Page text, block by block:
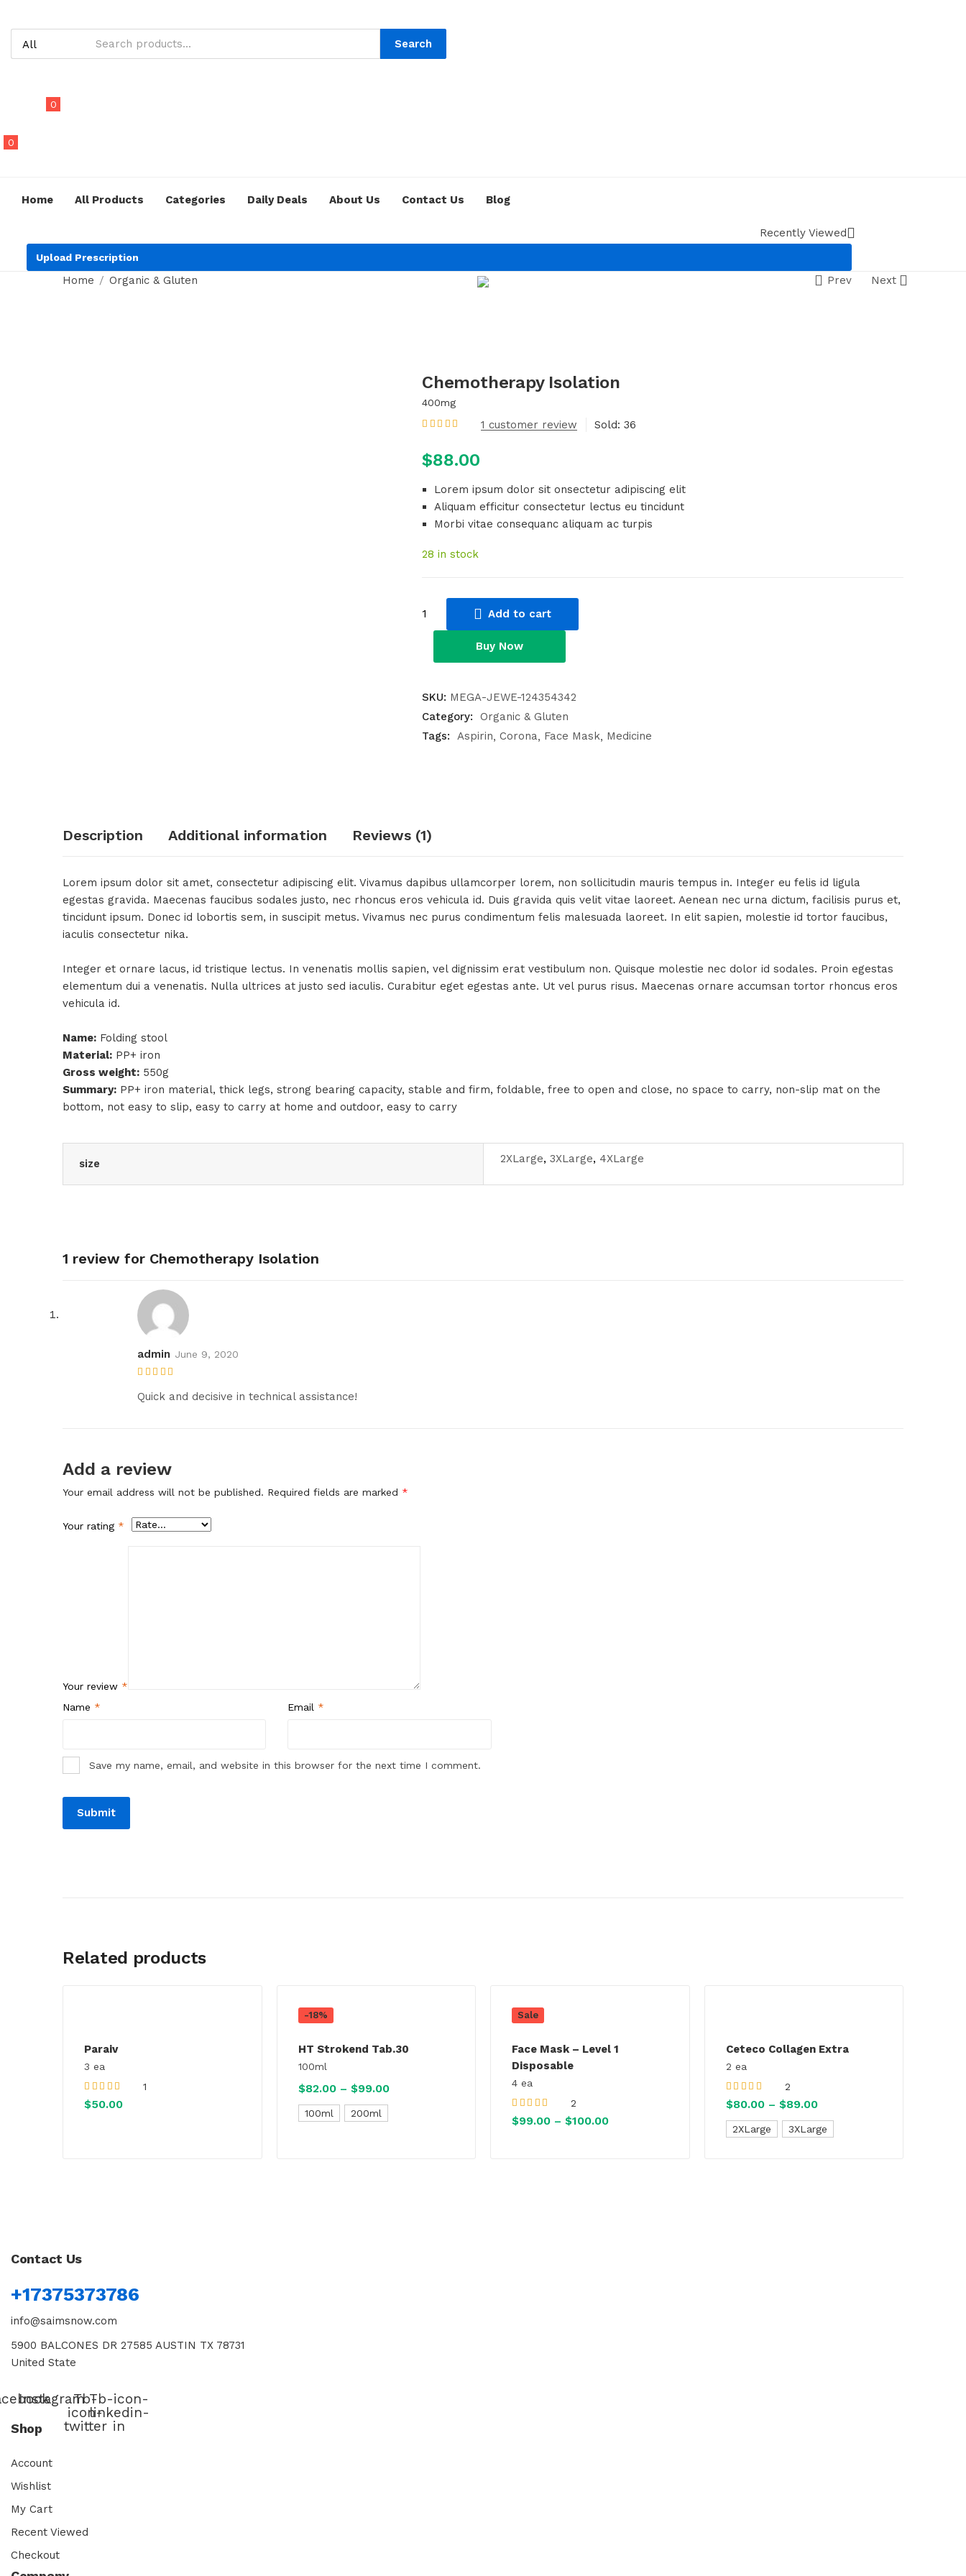
Search
0
0
Home All Products Categories Daily Deals About Us Contact Us Blog
Recently Viewed
Upload Prescription
Home Organic & Gluten Prev Next
Chemotherapy Isolation
400mg
customer rating
1 customer review Sold: 36
$88.00
Lorem ipsum dolor sit onsectetur adipiscing elit
Aliquam efficitur consectetur lectus eu tincidunt
Morbi vitae consequanc aliquam ac turpis
28 in stock
Chemotherapy
Add to cart
Buy Now
SKU: MEGA-JEWE-124354342
Category:
Organic & Gluten
Tags:
Aspirin Corona Face Mask Medicine
Description Additional information Reviews (1)
Lorem ipsum dolor sit amet, consectetur adipiscing elit. Vivamus dapibus ullamcorper lorem, non sollicitudin mauris tempus in. Integer eu felis id ligula
egestas gravida. Maecenas faucibus sodales justo, nec rhoncus eros vehicula id. Duis gravida quis velit vitae laoreet. Aenean nec urna dictum, facilisis purus et,
tincidunt ipsum. Donec id lobortis sem, in suscipit metus. Vivamus nec purus condimentum felis malesuada laoreet. In elit sapien, molestie id tortor faucibus,
iaculis consectetur nika.
Integer et ornare lacus, id tristique lectus. In venenatis mollis sapien, vel dignissim erat vestibulum non. Quisque molestie nec dolor id sodales. Proin egestas
elementum dui a venenatis. Nulla ultrices at justo sed iaculis. Curabitur eget egestas ante. Ut vel purus risus. Maecenas ornare accumsan tortor rhoncus eros
vehicula id.
Name: Folding stool
Material: PP+ iron
Gross weight: 550g
Summary: PP+ iron material, thick legs, strong bearing capacity, stable and firm, foldable, free to open and close, no space to carry, non-slip mat on the
bottom, not easy to slip, easy to carry at home and outdoor, easy to carry
size 2XLarge, 3XLarge, 4XLarge
1 review for Chemotherapy Isolation
5
admin June 9, 2020
Quick and decisive in technical assistance!
Add a review
Your email address will not be published. Required fields are marked *
Your rating *
Your review *
Name * Email *
Save my name, email, and website in this browser for the next time I comment.
Related products
Paraiv
3 ea
of 5
1
$50.00
-18%
HT Strokend Tab.30
100ml
$82.00 – $99.00Price
100ml 200ml
Sale
Face Mask – Level 1
Disposable
4 ea
of 5
2
$99.00 – $100.00
Ceteco Collagen Extra
2 ea
of 5
2
$80.00 – $89.00Price
range:
$80.00
2XLarge 3XLarge
Contact Us
+17375373786
info@saimsnow.com
5900 BALCONES DR 27585 AUSTIN TX 78731
United State
InstagramTb-
icon-
twitter
Tb-icon-
linkedin-
in
Shop
Account
Wishlist
My Cart
Recent Viewed
Checkout